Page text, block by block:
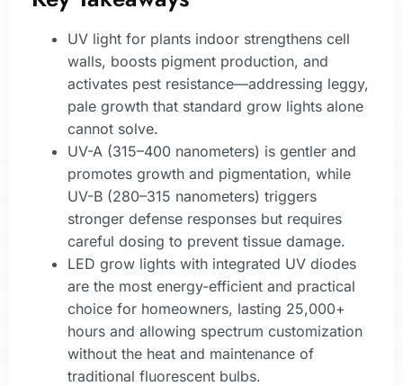
UV light for plants indoor strengthens cell
walls, boosts pigment production, and
activates pest resistance—addressing leggy,
pale growth that standard grow lights alone
cannot solve.
UV-A (315–400 nanometers) is gentler and
promotes growth and pigmentation, while
UV-B (280–315 nanometers) triggers
stronger defense responses but requires
careful dosing to prevent tissue damage.
LED grow lights with integrated UV diodes
are the most energy-efficient and practical
choice for homeowners, lasting 25,000+
hours and allowing spectrum customization
without the heat and maintenance of
traditional fluorescent bulbs.